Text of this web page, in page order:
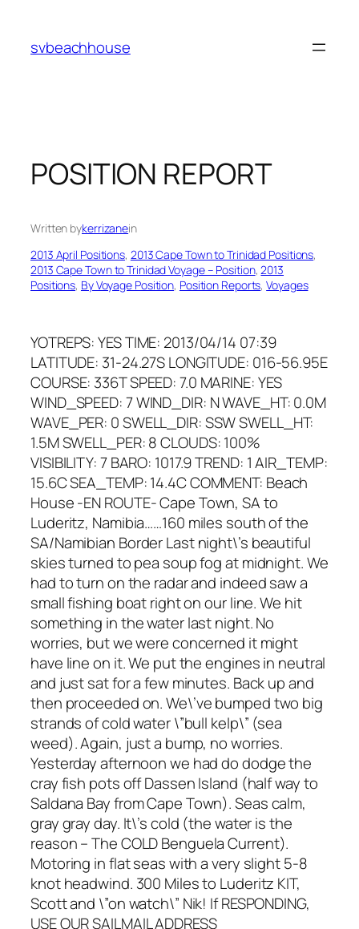
content
svbeachhouse
POSITION REPORT
Written bykerrizanein
2013 April Positions, 2013 Cape Town to Trinidad Positions
2013 Cape Town to Trinidad Voyage – Position, 2013
Positions, By Voyage Position, Position Reports, Voyages
YOTREPS: YES TIME: 2013/04/14 07:39
LATITUDE: 31-24.27S LONGITUDE: 016-56.95E
COURSE: 336T SPEED: 7.0 MARINE: YES
WIND_SPEED: 7 WIND_DIR: N WAVE_HT: 0.0M
WAVE_PER: 0 SWELL_DIR: SSW SWELL_HT:
1.5M SWELL_PER: 8 CLOUDS: 100%
VISIBILITY: 7 BARO: 1017.9 TREND: 1 AIR_TEMP:
15.6C SEA_TEMP: 14.4C COMMENT: Beach
House -EN ROUTE- Cape Town, SA to
Luderitz, Namibia……160 miles south of the
SA/Namibian Border Last night\’s beautiful
skies turned to pea soup fog at midnight. We
had to turn on the radar and indeed saw a
small fishing boat right on our line. We hit
something in the water last night. No
worries, but we were concerned it might
have line on it. We put the engines in neutral
and just sat for a few minutes. Back up and
then proceeded on. We\’ve bumped two big
strands of cold water \”bull kelp\” (sea
weed). Again, just a bump, no worries.
Yesterday afternoon we had do dodge the
cray fish pots off Dassen Island (half way to
Saldana Bay from Cape Town). Seas calm,
gray gray day. It\’s cold (the water is the
reason – The COLD Benguela Current).
Motoring in flat seas with a very slight 5-8
knot headwind. 300 Miles to Luderitz KIT,
Scott and \”on watch\” Nik! If RESPONDING,
USE OUR SAILMAIL ADDRESS